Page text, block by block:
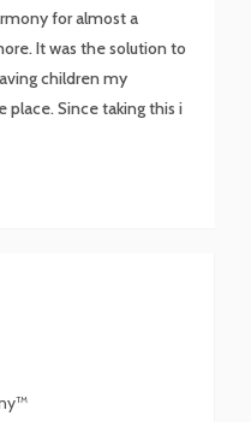
for almost a
It was the solution to
children my
Since taking this i
have the dreaded
struggling with getting